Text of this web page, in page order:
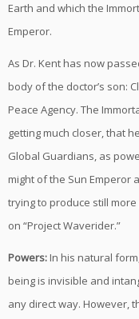
Earth and which the
Emperor.
As Dr. Kent has now
body of the doctor’s son:
Peace Agency. The
getting much closer, that
Global Guardians, as
might of the Sun Emperor
trying to produce still
on “Project Waverider.”
Powers: In his natural
being is invisible and
any direct way. However,